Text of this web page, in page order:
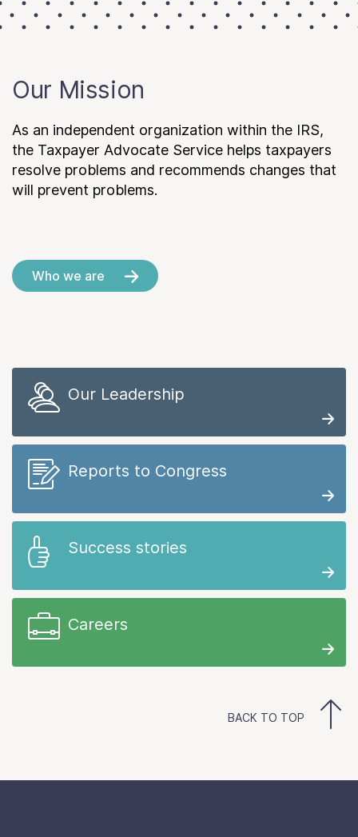
Our Mission
As an independent organization within the IRS,
the Taxpayer Advocate Service helps taxpayers
resolve problems and recommends changes that
will prevent problems.
Who we are
Our Leadership
Reports to Congress
Success stories
Careers
BACK TO TOP